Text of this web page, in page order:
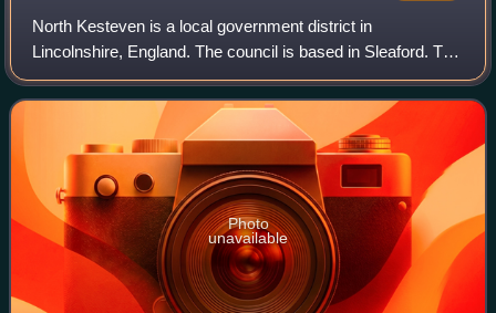
North Kesteven is a local government district in
Lincolnshire, England. The council is based in Sleaford. The
district also contains the town of North Hykeham, which
adjoins the neighbouring city of L
Photo
unavailable